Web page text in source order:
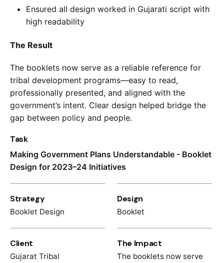
Ensured all design worked in Gujarati script with
high readability
The Result
The booklets now serve as a reliable reference for
tribal development programs—easy to read,
professionally presented, and aligned with the
government’s intent. Clear design helped bridge the
gap between policy and people.
Task
Making Government Plans Understandable - Booklet
Design for 2023–24 Initiatives
Strategy
Booklet Design
Design
Booklet
Client
Gujarat Tribal
The Impact
The booklets now serve